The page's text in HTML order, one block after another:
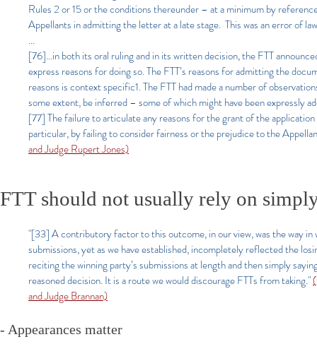
Rules 2 or 15 or the conditions thereunder – at a minimum by
Appellants in admitting the letter at a late stage. This was an error of
...
[76]...in both its oral ruling and in its written decision, the FTT
express reasons for doing so. The FTT’s reasons for admitting the
reasons is context specific1. The FTT had made a number of
some extent, be inferred – some of which might have been expressly
[77] The failure to articulate any reasons for the grant of the
particular, by failing to consider fairness or the prejudice to the
and Judge Rupert Jones)
FTT should not usually rely on
"[33] A contributory factor to this outcome, in our view, was the way
submissions, yet as we have established, incompletely reflected the
reciting the winning party’s submissions at length and then simply
reasoned decision. It is a route we would discourage FTTs from taking."
and Judge Brannan)
- Appearances matter